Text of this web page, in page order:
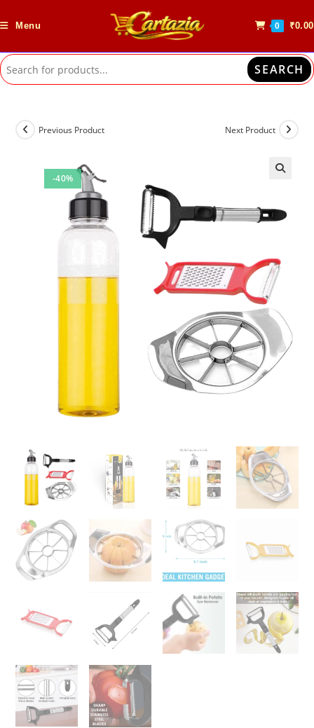
to
Menu 0 ₹0.00
SEARCH
-40%
Previous Product Next Product